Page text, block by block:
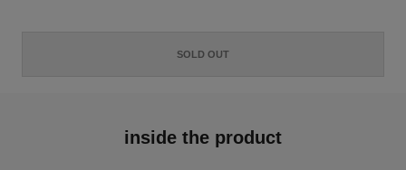
SOLD OUT
inside the product